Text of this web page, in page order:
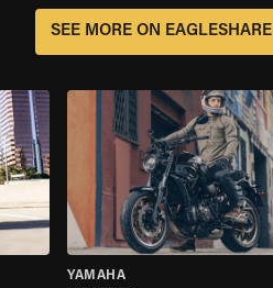
SEE MORE ON EAGLESHARE
YAMAHA